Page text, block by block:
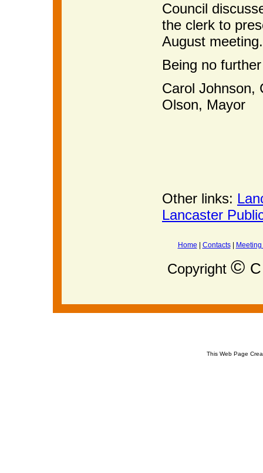
Council
the clerk to
August meeting.
Being no
Carol
Olson, Mayor
Other links:
Lancaster
Home Contacts|
Copyright ©
This Web Page